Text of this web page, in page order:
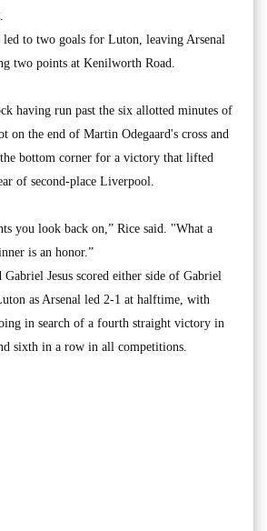
led to two goals for Luton, leaving Arsenal
two points at Kenilworth Road.
having run past the six allotted minutes of
on the end of Martin Odegaard's cross and
bottom corner for a victory that lifted
of second-place Liverpool.
you look back on,” Rice said. "What a
is an honor.”
Jesus scored either side of Gabriel
as Arsenal led 2-1 at halftime, with
in search of a fourth straight victory in
sixth in a row in all competitions.